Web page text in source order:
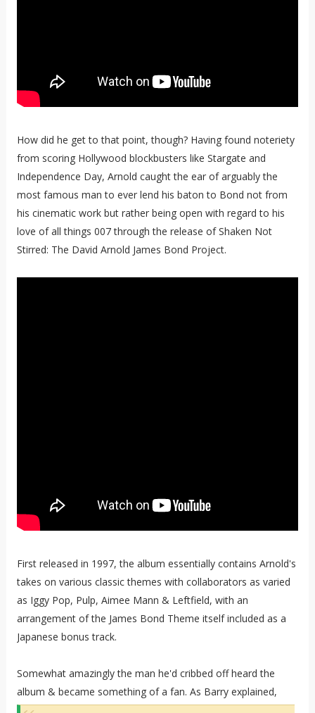
How did he get to that point, though? Having found noteriety
from scoring Hollywood blockbusters like Stargate and
Independence Day, Arnold caught the ear of arguably the
most famous man to ever lend his baton to Bond not from
his cinematic work but rather being open with regard to his
love of all things 007 through the release of Shaken Not
Stirred: The David Arnold James Bond Project.
First released in 1997, the album essentially contains Arnold's
takes on various classic themes with collaborators as varied
as Iggy Pop, Pulp, Aimee Mann & Leftfield, with an
arrangement of the James Bond Theme itself included as a
Japanese bonus track.
Somewhat amazingly the man he'd cribbed off heard the
album & became something of a fan. As Barry explained,